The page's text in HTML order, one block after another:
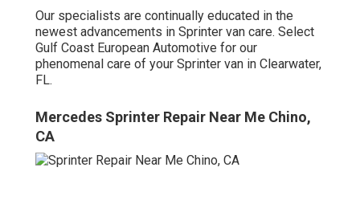
Our specialists are continually educated in the
newest advancements in Sprinter van care. Select
Gulf Coast European Automotive for our
phenomenal care of your Sprinter van in Clearwater,
FL.
Mercedes Sprinter Repair Near Me Chino,
CA